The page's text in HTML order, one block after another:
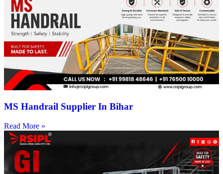
MS Handrail Supplier In Bihar
Read More »